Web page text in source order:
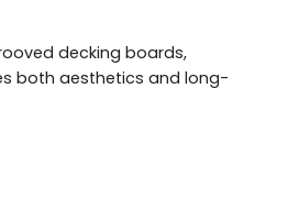
decking boards,
both aesthetics and long-